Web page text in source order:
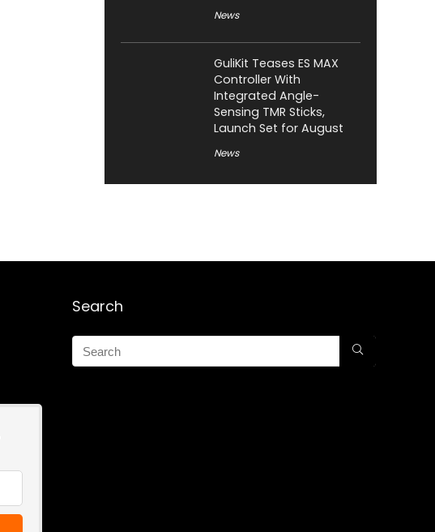
News
GuliKit Teases ES MAX
Controller With
Integrated Angle-
Sensing TMR Sticks,
Launch Set for August
News
Search